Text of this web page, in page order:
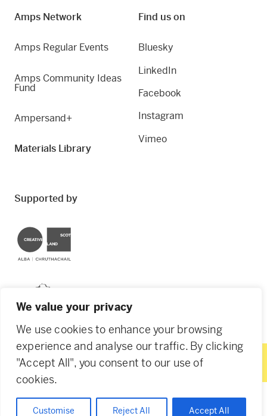
We value your privacy
We use cookies to enhance your browsing
experience and analyse our traffic. By clicking
"Accept All", you consent to our use of
cookies.
Customise Reject All Accept All
Amps Network
Amps Regular Events
Amps Community Ideas
Fund
Ampersand+
Materials Library
Find us on
Bluesky
LinkedIn
Facebook
Instagram
Vimeo
Supported by
© 2026 Creative Dundee. Scottish Charity: SC053961.
Agency of None. Privacy Policy Cookie Policy